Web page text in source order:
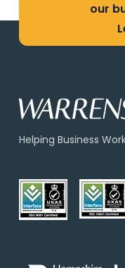
our
Helping Business